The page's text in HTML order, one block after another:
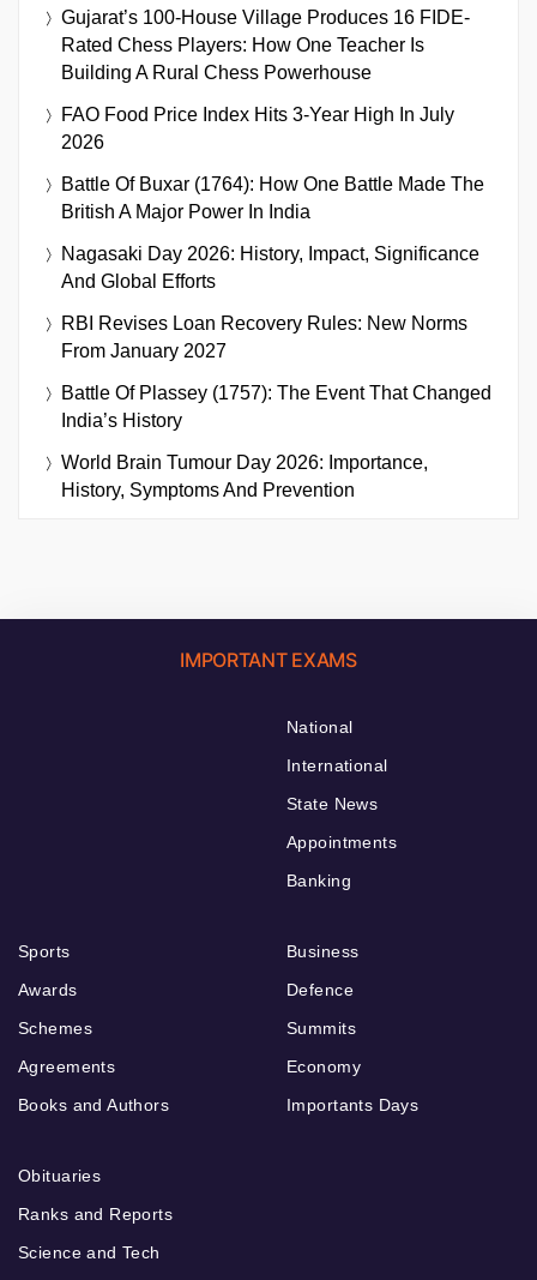
Gujarat’s 100-House Village Produces 16 FIDE-
Rated Chess Players: How One Teacher Is
Building A Rural Chess Powerhouse
FAO Food Price Index Hits 3-Year High In July
2026
Battle Of Buxar (1764): How One Battle Made The
British A Major Power In India
Nagasaki Day 2026: History, Impact, Significance
And Global Efforts
RBI Revises Loan Recovery Rules: New Norms
From January 2027
Battle Of Plassey (1757): The Event That Changed
India’s History
World Brain Tumour Day 2026: Importance,
History, Symptoms And Prevention
IMPORTANT EXAMS
National
International
State News
Appointments
Banking
Sports
Awards
Schemes
Agreements
Books and Authors
Business
Defence
Summits
Economy
Importants Days
Obituaries
Ranks and Reports
Science and Tech